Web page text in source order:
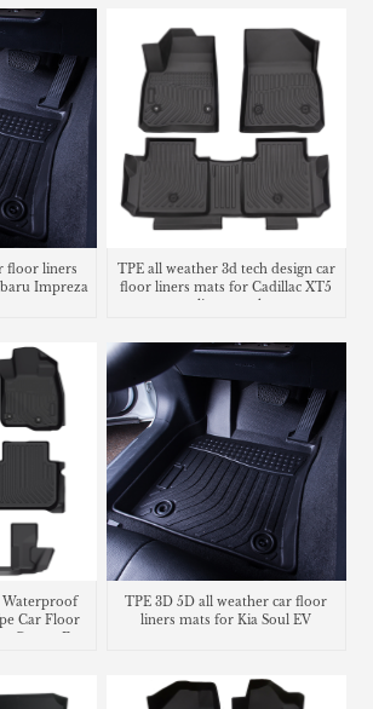
floor liners
Impreza
TPE all weather 3d tech design car
floor liners mats for Cadillac XT5
cargo liner trunk mat
Waterproof
Car Floor
TPE 3D 5D all weather car floor
liners mats for Kia Soul EV